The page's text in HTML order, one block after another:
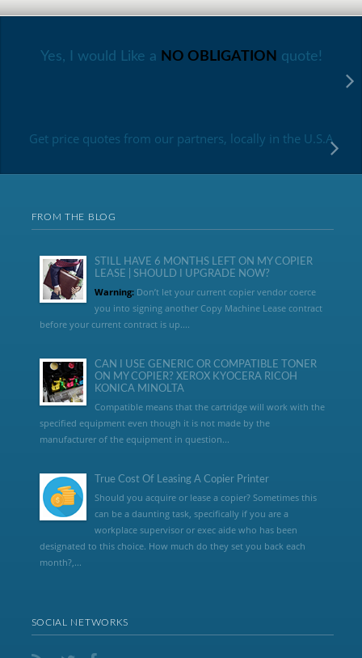
Yes, I would Like a NO OBLIGATION quote!
Get price quotes from our partners, locally in the U.S.A
FROM THE BLOG
STILL HAVE 6 MONTHS LEFT ON MY COPIER
LEASE | SHOULD I UPGRADE NOW?
Warning:Don’t let your current copier vendor coerce
you into signing another Copy Machine Lease contract
before your current contract is up....
CAN I USE GENERIC OR COMPATIBLE TONER
ON MY COPIER? XEROX KYOCERA RICOH
KONICA MINOLTA
Compatible means that the cartridge will work with the
specified equipment even though it is not made by the
manufacturer of the equipment in question...
True Cost Of Leasing A Copier Printer
Should you acquire or lease a copier? Sometimes this
can be a daunting task, specifically if you are a
workplace supervisor or exec aide who has been
designated to this choice. How much do they set you back each
month?,...
SOCIAL NETWORKS